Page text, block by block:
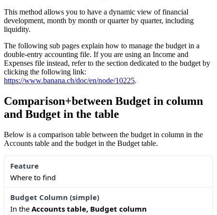
This method allows you to have a dynamic view of financial
development, month by month or quarter by quarter, including
liquidity.
The following sub pages explain how to manage the budget in a
double-entry accounting file. If you are using an Income and
Expenses file instead, refer to the section dedicated to the budget by
clicking the following link:
https://www.banana.ch/doc/en/node/10225.
Comparison+between Budget in column
and Budget in the table
Below is a comparison table between the budget in column in the
Accounts table and the budget in the Budget table.
Where to find
In the Accounts table, Budget column